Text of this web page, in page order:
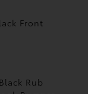
Front
Rub